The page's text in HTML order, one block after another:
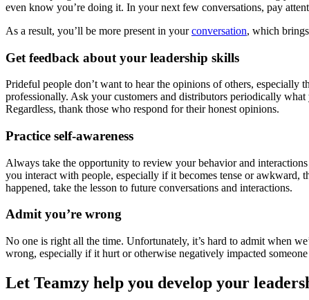
even know you’re doing it. In your next few conversations, pay
As a result, you’ll be more present in yourconversation, which
Get feedback about your leadership skills
Prideful people don’t want to hear the opinions of others,
professionally. Ask your customers and distributors periodically
Regardless, thank those who respond for their honest opinions.
Practice self-awareness
Always take the opportunity to review your behavior and
you interact with people, especially if it becomes tense or
happened, take the lesson to future conversations and interactions.
Admit you’re wrong
No one is right all the time. Unfortunately, it’s hard to admit when
wrong, especially if it hurt or otherwise negatively impacted
Let Teamzy help you develop your